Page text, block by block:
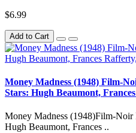
$6.99
Add to Cart
Money Madness (1948) Film-
Stars: Hugh Beaumont,
Money Madness (1948)Film-Noir
Hugh Beaumont, Frances ..